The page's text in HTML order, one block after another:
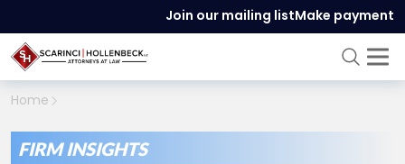
Join our mailing listMake payment
Home
FIRM INSIGHTS